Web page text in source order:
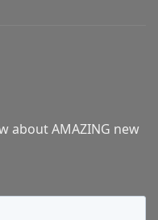
about AMAZING new